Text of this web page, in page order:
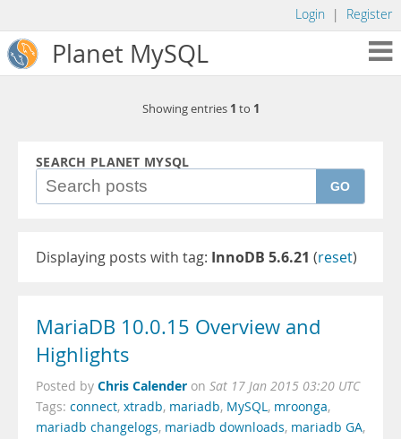
Login | Register
Planet MySQL
Showing entries 1 to 1
SEARCH PLANET MYSQL
GO
Displaying posts with tag: InnoDB 5.6.21 (reset)
MariaDB 10.0.15 Overview and
Highlights
Posted by Chris Calender on Sat 17 Jan 2015 03:20 UTC
Tags: connect, xtradb, mariadb, MySQL, mroonga,
mariadb changelogs, mariadb downloads, mariadb GA,